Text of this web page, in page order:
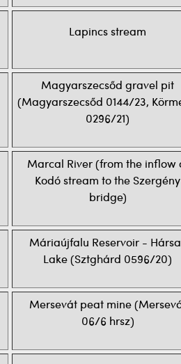
Lapincs stream
Magyarszecsőd gravel pit
(Magyarszecsőd 0144/23,
0296/21)
Marcal River (from the inflow
Kodó stream to the Szergény
bridge)
Máriaújfalu Reservoir -
Lake (Sztghárd 0596/20)
Mersevát peat mine
06/6 hrsz)